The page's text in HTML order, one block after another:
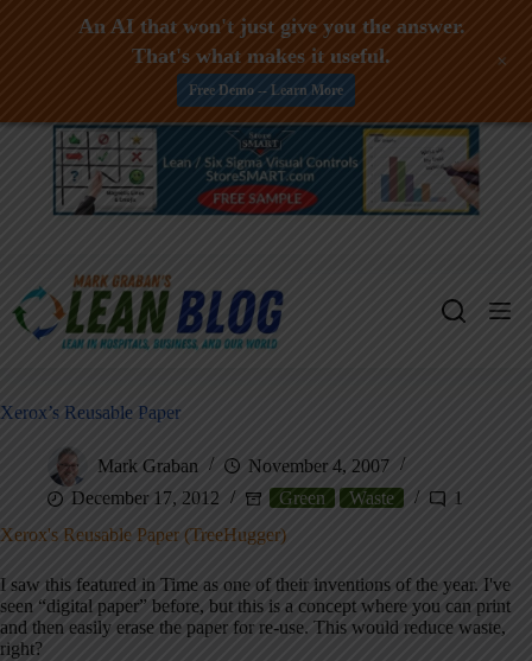
Skip
Xerox’s Reusable Paper
Mark Graban
November 4, 2007
December 17, 2012
Green Waste
1
Xerox's Reusable Paper (TreeHugger)
I saw this featured in Time as one of their inventions of the year. I've
seen “digital paper” before, but this is a concept where you can print
and then easily erase the paper for re-use. This would reduce waste,
right?
An AI that won't just give you the answer.
That's what makes it useful.
Free Demo -- Learn More
+